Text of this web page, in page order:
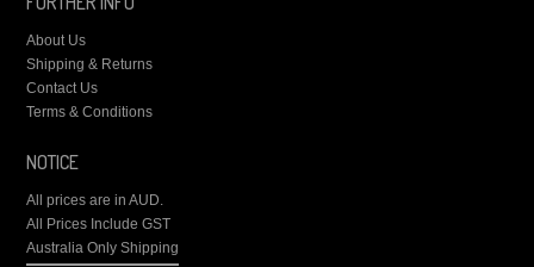
About Us
Shipping & Returns
Contact Us
Terms & Conditions
NOTICE
All prices are inAUD.
All Prices Include GST
Australia Only Shipping